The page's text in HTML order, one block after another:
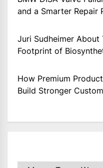
and a Smarter Repair
Juri Sudheimer About
Footprint of
How Premium
Build Stronger